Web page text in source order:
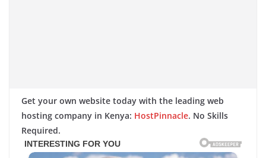
Get your own website today with the leading web
hosting company in Kenya: HostPinnacle. No Skills
Required.